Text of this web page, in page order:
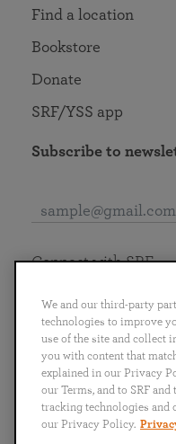
Find a location
Bookstore
Donate
SRF/YSS app
Subscribe to
English
Português
日本語 ไทย
Connect with SRF
We and our third-party
technologies to improve
use of the site and collect
you with content that
explained in our Privacy
our Terms, and to SRF
tracking technologies and
our Privacy Policy.